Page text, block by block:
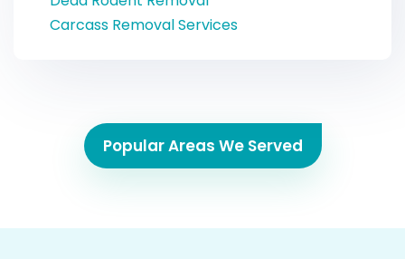
Carcass Removal Services
Popular Areas We Served